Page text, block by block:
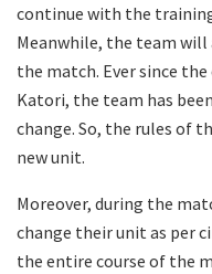
continue with the
Meanwhile, the team
the match. Ever since
Katori, the team has
change. So, the rules of
new unit.
Moreover, during the
change their unit as per
the entire course of the